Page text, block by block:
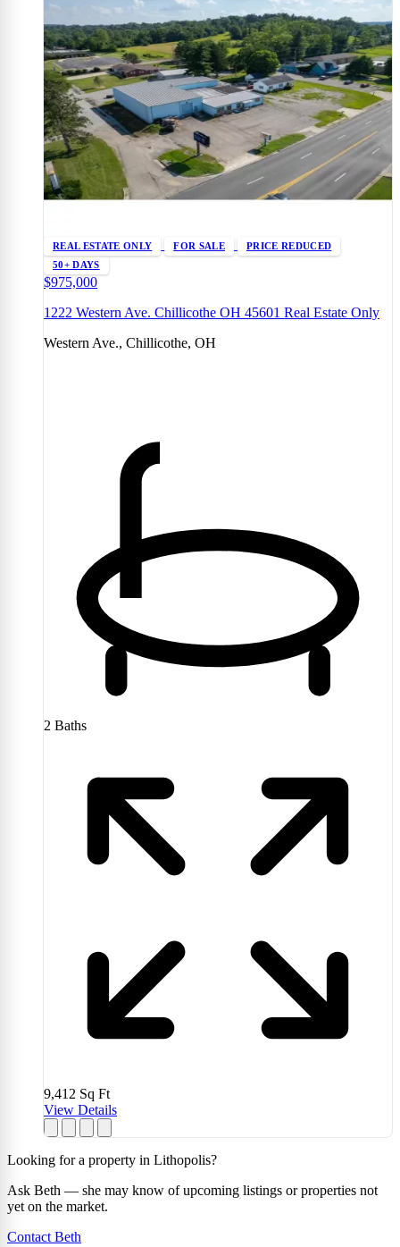
REAL ESTATE ONLY FOR SALE
PRICE REDUCED
50+ DAYS
$975,000
1222 Western Ave. Chillicothe OH 45601 Real Estate Only
Western Ave., Chillicothe, OH
2 Baths
9,412 Sq Ft
View Details
Looking for a property in Lithopolis?
Ask Beth — she may know of upcoming listings or properties not
yet on the market.
Contact Beth